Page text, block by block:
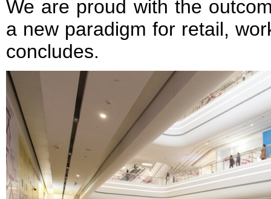
We are proud with the
a new paradigm for retail,
concludes.